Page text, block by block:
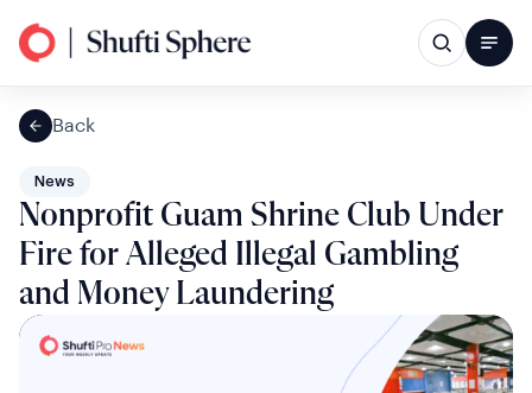
Back
News
Nonprofit Guam Shrine Club Under
Fire for Alleged Illegal Gambling
and Money Laundering